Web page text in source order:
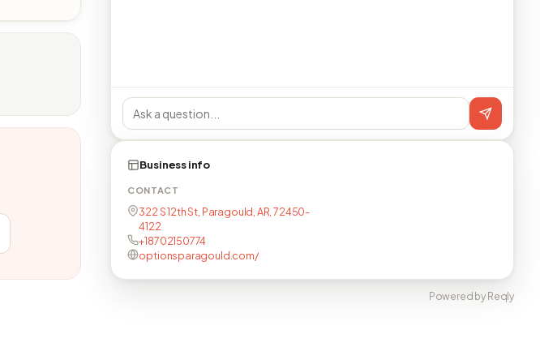
Business info
CONTACT
322 S 12th St, Paragould, AR, 72450-
4122
+18702150774
optionsparagould.com/
Powered by Reqly